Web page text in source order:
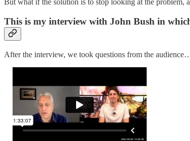
But what if the solution is to stop looking at the problem,
This is my interview with John Bush in
After the interview, we took questions from the